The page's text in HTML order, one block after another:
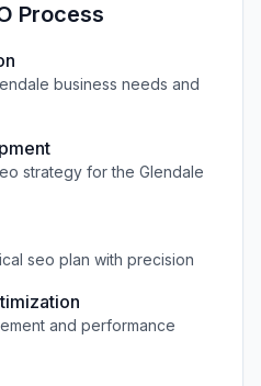
Process
business needs and
strategy for the Glendale
seo plan with precision
and performance